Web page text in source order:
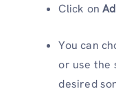
Click on
You can
or use the
desired